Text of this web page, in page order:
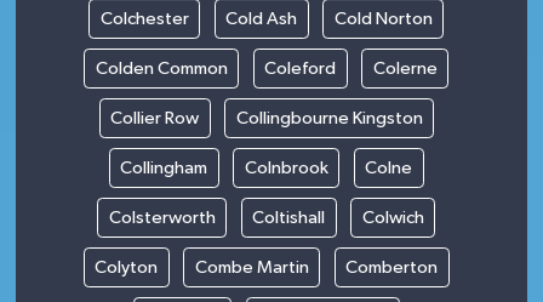
Colchester Cold Ash Cold Norton
Colden Common Coleford Colerne
Collier Row Collingbourne Kingston
Collingham Colnbrook Colne
Colsterworth Coltishall Colwich
Colyton Combe Martin Comberton